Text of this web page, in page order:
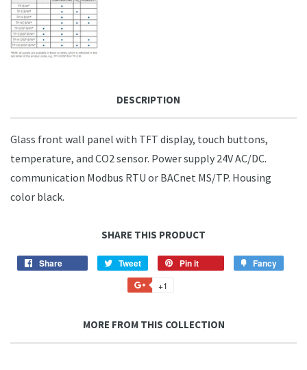
DESCRIPTION
Glass front wall panel with TFT display, touch buttons,
temperature, and CO2 sensor. Power supply 24V AC/DC.
communication Modbus RTU or BACnet MS/TP. Housing
color black.
SHARE THIS PRODUCT
Share Tweet
Tweet
on
Twitter
Pin it Fancy
+1
Plus
MORE FROM THIS COLLECTION